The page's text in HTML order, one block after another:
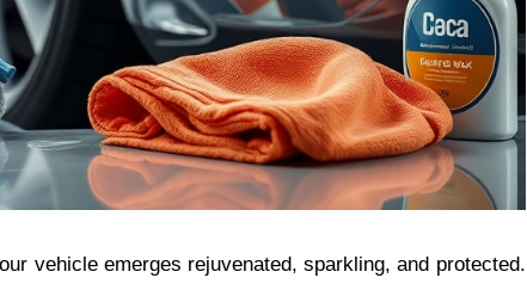
vehicle emerges rejuvenated, sparkling, and protected.